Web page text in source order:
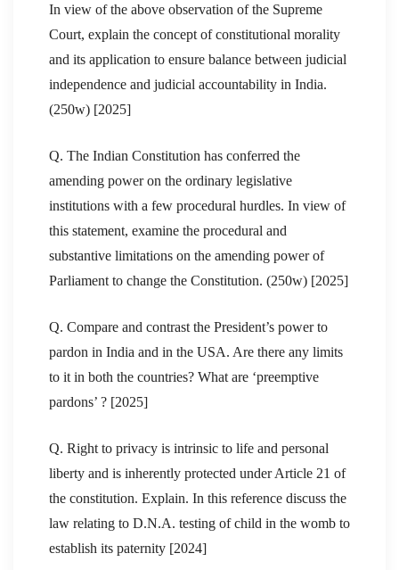
In view of the above observation of the Supreme
Court, explain the concept of constitutional morality
and its application to ensure balance between judicial
independence and judicial accountability in India.
(250w) [2025]
Q. The Indian Constitution has conferred the
amending power on the ordinary legislative
institutions with a few procedural hurdles. In view of
this statement, examine the procedural and
substantive limitations on the amending power of
Parliament to change the Constitution. (250w) [2025]
Q. Compare and contrast the President’s power to
pardon in India and in the USA. Are there any limits
to it in both the countries? What are ‘preemptive
pardons’ ? [2025]
Q. Right to privacy is intrinsic to life and personal
liberty and is inherently protected under Article 21 of
the constitution. Explain. In this reference discuss the
law relating to D.N.A. testing of child in the womb to
establish its paternity [2024]